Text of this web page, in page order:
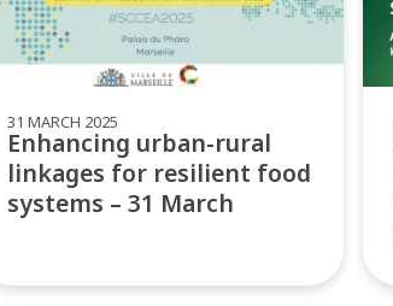
31 MARCH 2025
Enhancing urban-rural
linkages for resilient food
systems – 31 March